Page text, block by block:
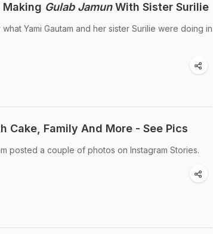
Making Gulab JamunWith Sister Surilie
Yami Gautam and her sister Surilie were doing in
Cake, Family And More - See Pics
posted a couple of photos on Instagram Stories.